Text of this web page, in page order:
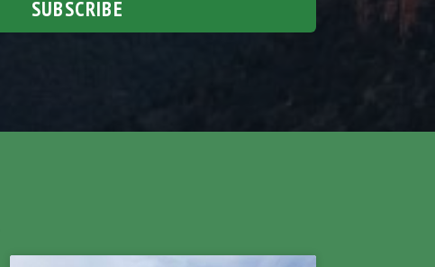
SUBSCRIBE